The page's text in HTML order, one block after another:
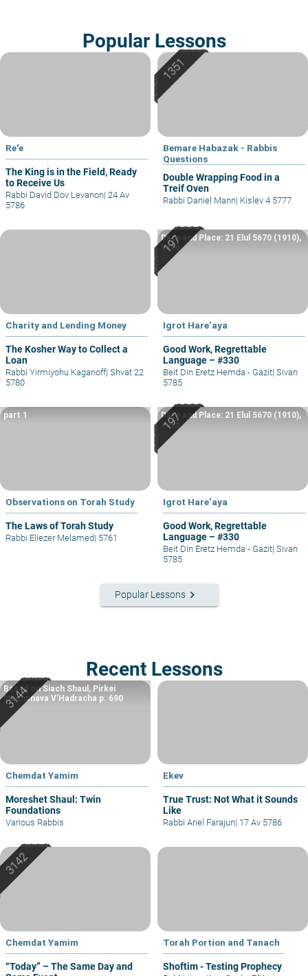
Popular Lessons
Re'e
The King is in the Field, Ready
to Receive Us
Rabbi David Dov Levanon| 24 Av
5786
Bemare Habazak - Rabbis
Questions
Double Wrapping Food in a
Treif Oven
Rabbi Daniel Mann| Kislev 4 5777
Charity and Lending Money
The Kosher Way to Collect a
Loan
Rabbi Yirmiyohu Kaganoff| Shvat 22
5780
Igrot Hare’aya
Good Work, Regrettable
Language – #330
Date and Place: 21 Elul 5670 (1910),
Yafo
Beit Din Eretz Hemda - Gazit| Sivan
5785
Observations on Torah Study
The Laws of Torah Study
part 1
Rabbi Eliezer Melamed| 5761
Igrot Hare’aya
Good Work, Regrettable
Language – #330
Date and Place: 21 Elul 5670 (1910),
Yafo
Beit Din Eretz Hemda - Gazit| Sivan
5785
Popular Lessons keyboard_arrow_right
Recent Lessons
Chemdat Yamim
Moreshet Shaul: Twin
Foundations
Based on Siach Shaul, Pirkei
Machshava V’Hadracha p. 690
Various Rabbis
Ekev
True Trust: Not What it Sounds
Like
Rabbi Ariel Farajun| 17 Av 5786
Chemdat Yamim
“Today” – The Same Day and
Torah Portion and Tanach
Shoftim - Testing Prophecy